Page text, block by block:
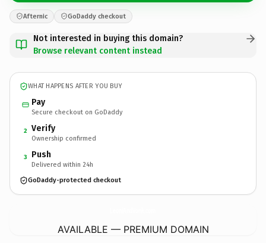
Afternic GoDaddy checkout
Not interested in buying this domain?
Browse relevant content instead
WHAT HAPPENS AFTER YOU BUY
Pay
Secure checkout on GoDaddy
2 Verify
Ownership confirmed
3 Push
Delivered within 24h
GoDaddy-protected checkout
AVAILABLE — PREMIUM DOMAIN